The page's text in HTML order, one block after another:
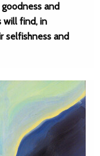
and
will find, in
selfishness and